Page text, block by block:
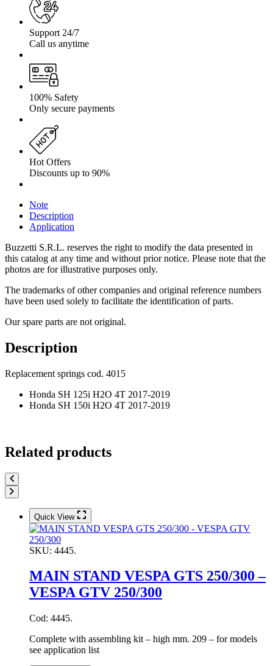
Support 24/7
Call us anytime
100% Safety
Only secure payments
Hot Offers
Discounts up to 90%
Note
Description
Application
Buzzetti S.R.L. reserves the right to modify the data presented in
this catalog at any time and without prior notice. Please note that the
photos are for illustrative purposes only.
The trademarks of other companies and original reference numbers
have been used solely to facilitate the identification of parts.
Our spare parts are not original.
Description
Replacement springs cod. 4015
Honda SH 125i H2O 4T 2017-2019
Honda SH 150i H2O 4T 2017-2019
Related products
Quick View
SKU: 4445.
MAIN STAND VESPA GTS 250/300 –
VESPA GTV 250/300
Cod: 4445.
Complete with assembling kit – high mm. 209 – for models
see application list